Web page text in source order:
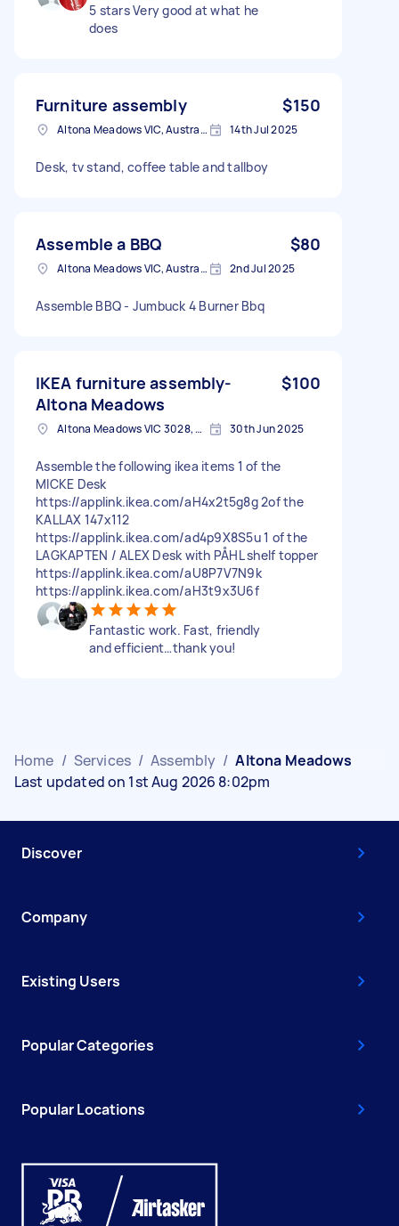
5 stars Very good at what he
does
Furniture assembly $150
Altona Meadows VIC, Australia 14th Jul 2025
Desk, tv stand, coffee table and tallboy
Assemble a BBQ $80
Altona Meadows VIC, Australia 2nd Jul 2025
Assemble BBQ - Jumbuck 4 Burner Bbq
IKEA furniture assembly-
Altona Meadows
$100
Altona Meadows VIC 3028, Australia 30th Jun 2025
Assemble the following ikea items 1 of the
MICKE Desk
https://applink.ikea.com/aH4x2t5g8g 2of the
KALLAX 147x112
https://applink.ikea.com/ad4p9X8S5u 1 of the
LAGKAPTEN / ALEX Desk with PÅHL shelf topper
https://applink.ikea.com/aU8P7V7N9k
https://applink.ikea.com/aH3t9x3U6f
Fantastic work. Fast, friendly
and efficient…thank you!
Home / Services / Assembly / Altona Meadows
Last updated on 1st Aug 2026 8:02pm
Discover
Company
Existing Users
Popular Categories
Popular Locations